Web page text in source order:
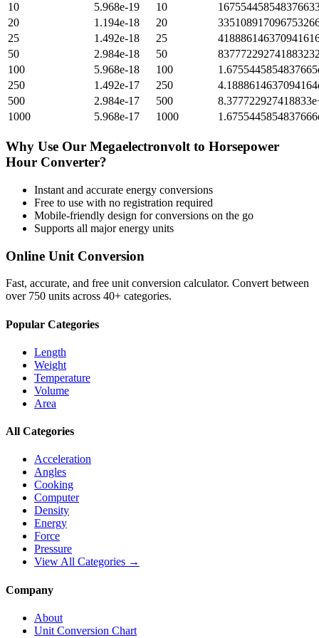
10 5.968e-19 10
20
1.194e-18 20
25
1.492e-18 25
50
2.984e-18 50
100
5.968e-18 100
250
1.492e-17 250
500
2.984e-17 500
1000
5.968e-17 1000
Why Use Our Megaelectronvolt to Horsepower
Hour Converter?
Instant and accurate energy conversions
Free to use with no registration required
Mobile-friendly design for conversions on the go
Supports all majorenergy units
Online Unit Conversion
Fast, accurate, and free unit conversion calculator. Convert between
over 750 units across 40+ categories.
Popular Categories
Length
Weight
Temperature
Volume
Area
All Categories
Acceleration
Angles
Cooking
Computer
Density
Energy
Force
Pressure
View All Categories →
Company
About
Unit Conversion Chart